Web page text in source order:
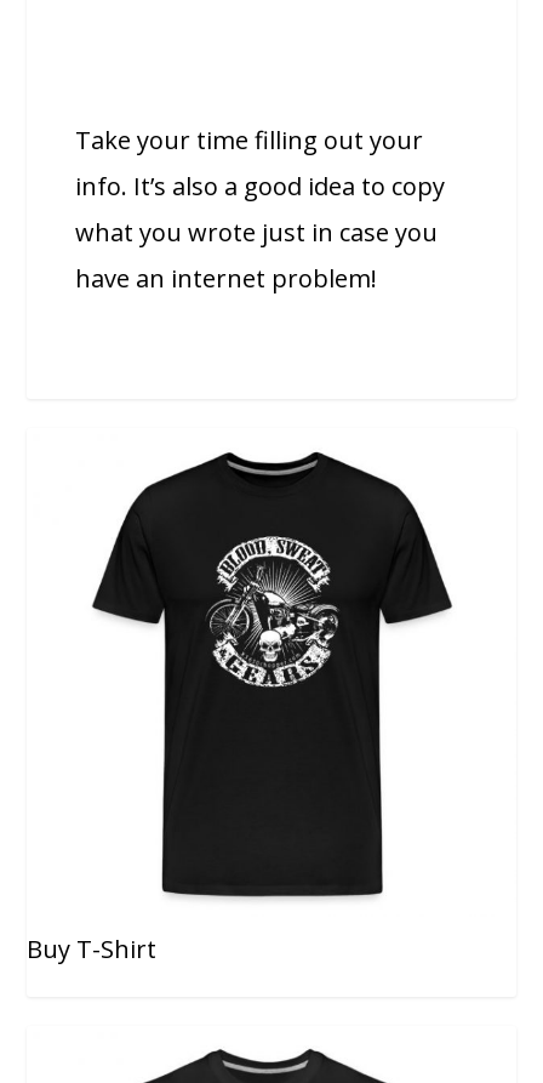
Take your time filling out your
info. It’s also a good idea to copy
what you wrote just in case you
have an internet problem!
Buy T-Shirt